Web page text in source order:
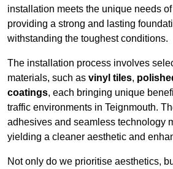
installation meets the unique needs
providing a strong and lasting
withstanding the toughest conditions.
The installation process involves
materials, such as vinyl tiles,
coatings, each bringing unique
traffic environments in Teignmouth.
adhesives and seamless technology
yielding a cleaner aesthetic and
Not only do we prioritise aesthetics,